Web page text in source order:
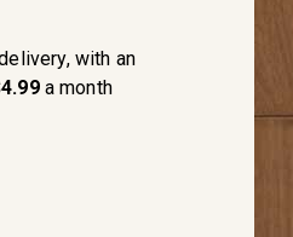
with an
a month